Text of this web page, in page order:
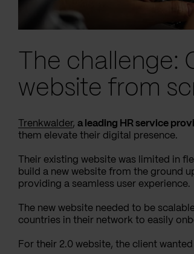
The
website from
Trenkwalder, a leading HR service
them elevate their digital presence.
Their existing website was limited in
build a new website from the ground
providing a seamless user experience.
The new website needed to be
countries in their network to easily
For their 2.0 website, the client